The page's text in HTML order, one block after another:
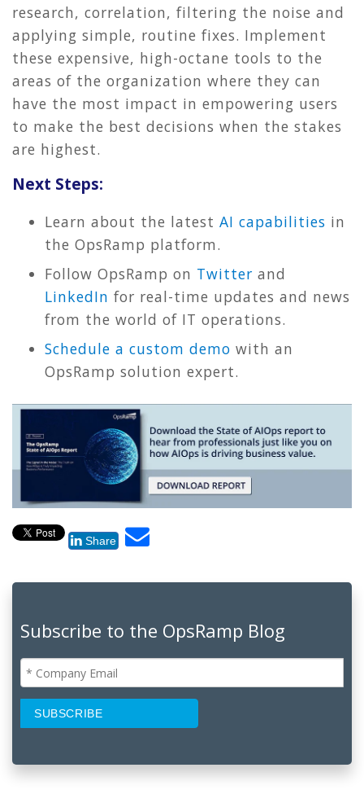
research, correlation, filtering the noise and
applying simple, routine fixes. Implement
these expensive, high-octane tools to the
areas of the organization where they can
have the most impact in empowering users
to make the best decisions when the stakes
are highest.
Next Steps:
Learn about the latest AI capabilities in
the OpsRamp platform.
Follow OpsRamp on Twitter and
LinkedIn for real-time updates and news
from the world of IT operations.
Schedule a custom demo with an
OpsRamp solution expert.
Share
Subscribe to the OpsRamp Blog